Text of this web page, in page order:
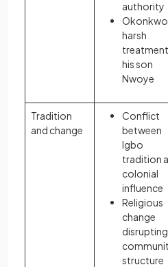
authority
harsh
his son
Nwoye
Tradition
and change
Conflict
between
Igbo
tradition
colonial
influence
Religious
change
disrupting
structure